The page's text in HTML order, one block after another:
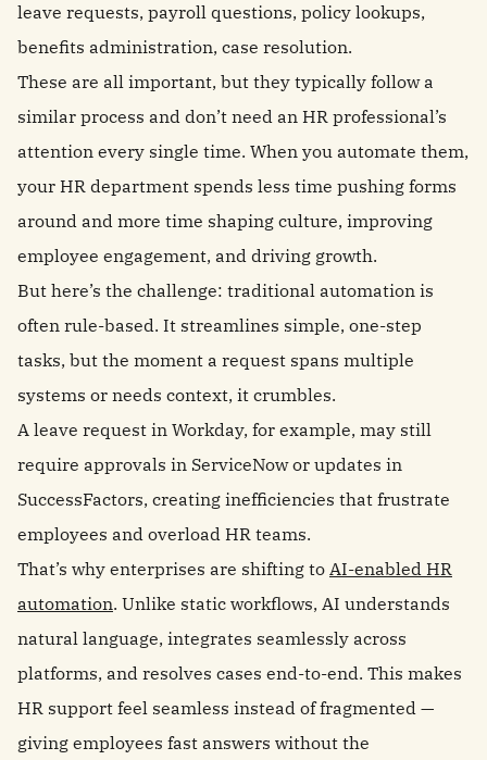
leave requests, payroll questions, policy lookups,
benefits administration, case resolution.
These are all important, but they typically follow a
similar process and don’t need an HR professional’s
attention every single time. When you automate them,
your HR department spends less time pushing forms
around and more time shaping culture, improving
employee engagement, and driving growth.
But here’s the challenge: traditional automation is
often rule-based. It streamlines simple, one-step
tasks, but the moment a request spans multiple
systems or needs context, it crumbles.
A leave request in Workday, for example, may still
require approvals in ServiceNow or updates in
SuccessFactors, creating inefficiencies that frustrate
employees and overload HR teams.
That’s why enterprises are shifting to AI-enabled HR
automation. Unlike static workflows, AI understands
natural language, integrates seamlessly across
platforms, and resolves cases end-to-end. This makes
HR support feel seamless instead of fragmented —
giving employees fast answers without the